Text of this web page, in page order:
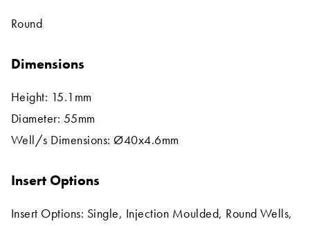
Round
Dimensions
Height: 15.1mm
Diameter: 55mm
Well/s Dimensions: Ø40x4.6mm
Insert Options
Insert Options: Single, Injection Moulded, Round Wells,